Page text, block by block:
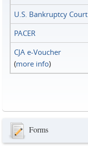
U.S. Bankruptcy Court
PACER
CJA e-Voucher
(more info)
Forms